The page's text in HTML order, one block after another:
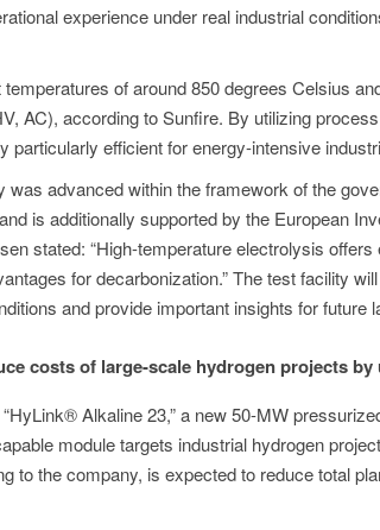
experience under real industrial
of around 850 degrees Celsius
AC), according to Sunfire. By utilizing
particularly efficient for energy-intensive
was advanced within the framework of the
is additionally supported by the European
stated: “High-temperature electrolysis
for decarbonization.” The test facility
and provide important insights for future
costs of large-scale hydrogen projects by
Alkaline 23,” a new 50-MW
module targets industrial hydrogen
to the company, is expected to reduce total